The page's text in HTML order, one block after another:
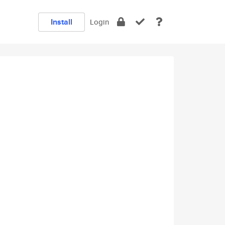
Install Login